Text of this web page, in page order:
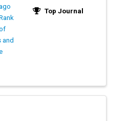
Top Journal